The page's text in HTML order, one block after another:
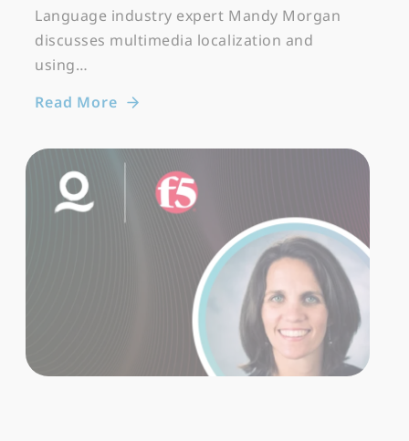
Language industry expert Mandy Morgan
discusses multimedia localization and
using…
Read More